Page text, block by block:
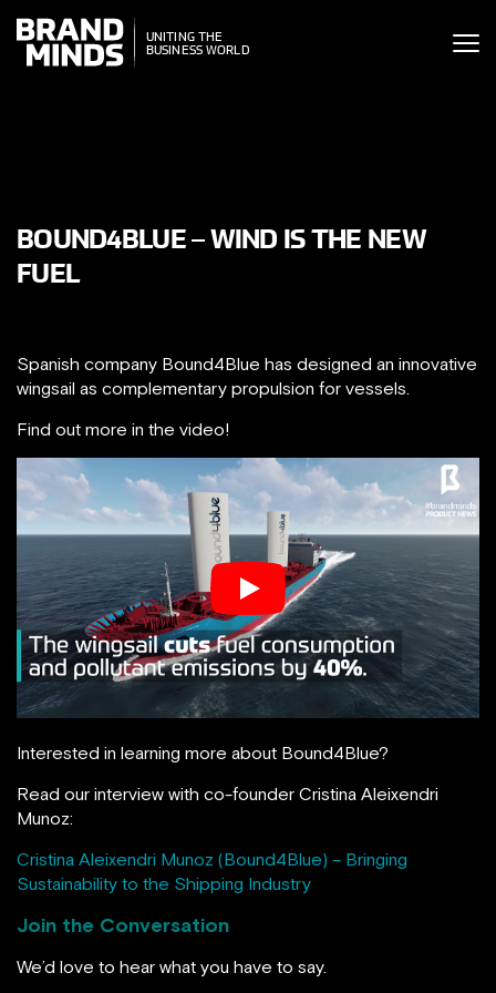
THE
WORLD
UNITING THE
BUSINESS WORLD
BOUND4BLUE – WIND IS THE NEW
FUEL
Spanish company Bound4Blue has designed an innovative
wingsail as complementary propulsion for vessels.
Find out more in the video!
Interested in learning more about Bound4Blue?
Read our interview with co-founder Cristina Aleixendri
Munoz:
Cristina Aleixendri Munoz (Bound4Blue) – Bringing
Sustainability to the Shipping Industry
Join the Conversation
We’d love to hear what you have to say.